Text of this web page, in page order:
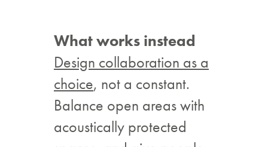
What works instead
Design collaboration as a
choice, not a constant.
Balance open areas with
acoustically protected